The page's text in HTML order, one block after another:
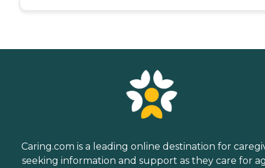
Caring.com is a leading online destination for
seeking information and support as they care for